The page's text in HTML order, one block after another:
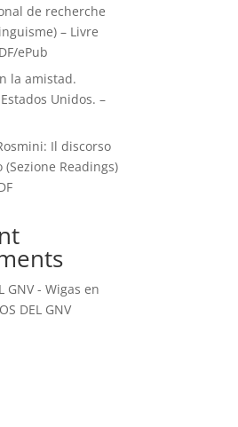
de recherche
– Livre
ePub
la amistad.
Unidos. –
Il discorso
(Sezione Readings)
GNV - Wigas en
DEL GNV